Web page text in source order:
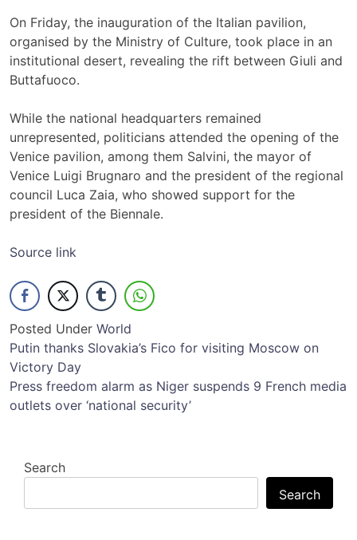
On Friday, the inauguration of the Italian pavilion,
organised by the Ministry of Culture, took place in an
institutional desert, revealing the rift between Giuli and
Buttafuoco.
While the national headquarters remained
unrepresented, politicians attended the opening of the
Venice pavilion, among them Salvini, the mayor of
Venice Luigi Brugnaro and the president of the regional
council Luca Zaia, who showed support for the
president of the Biennale.
Source link
Posted Under World
Post
navigation
Putin thanks Slovakia’s Fico for visiting Moscow on
Victory Day
Press freedom alarm as Niger suspends 9 French media
outlets over ‘national security’
Search
Search